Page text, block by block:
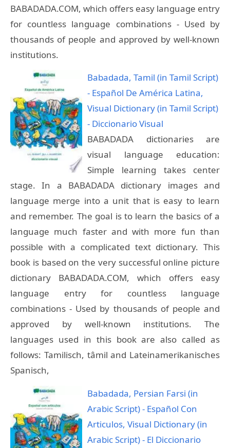
BABADADA.COM, which offers easy language entry
for countless language combinations - Used by
thousands of people and approved by well-known
institutions.
Babadada, Tamil (in Tamil Script)
- Español De América Latina,
Visual Dictionary (in Tamil Script)
- Diccionario Visual
BABADADA dictionaries are
visual language education:
Simple learning takes center
stage. In a BABADADA dictionary images and
language merge into a unit that is easy to learn
and remember. The goal is to learn the basics of a
language much faster and with more fun than
possible with a complicated text dictionary. This
book is based on the very successful online picture
dictionary BABADADA.COM, which offers easy
language entry for countless language
combinations - Used by thousands of people and
approved by well-known institutions. The
languages used in this book are also called as
follows: Tamilisch, tâmil and Lateinamerikanisches
Spanisch,
Babadada, Persian Farsi (in
Arabic Script) - Español Con
Articulos, Visual Dictionary (in
Arabic Script) - El Diccionario